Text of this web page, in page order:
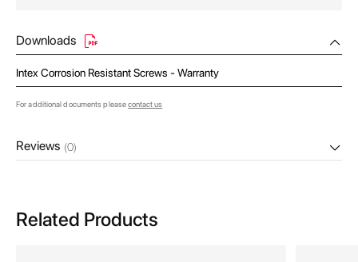
Downloads
Intex Corrosion Resistant Screws - Warranty
For additional documents pleasecontact us
Reviews (0)
Related Products